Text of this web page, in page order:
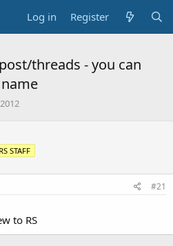
Log in Register
threads - you can
RS STAFF
#21
to RS